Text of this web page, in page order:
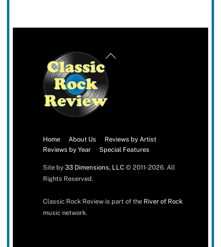
Back
Home About Us
Reviews by Artist
Reviews by Year
Special Features
Site by 33 Dimensions, LLC© 2011-2026. All
Rights Reserved.
Classic Rock Review is part of the River of Rock
music network.